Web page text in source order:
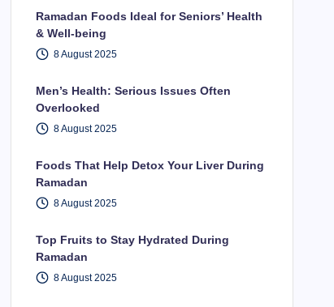
Ramadan Foods Ideal for Seniors’ Health
& Well-being
8 August 2025
Men’s Health: Serious Issues Often
Overlooked
8 August 2025
Foods That Help Detox Your Liver During
Ramadan
8 August 2025
Top Fruits to Stay Hydrated During
Ramadan
8 August 2025